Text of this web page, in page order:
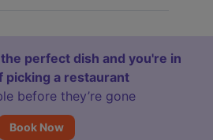
perfect dish and you're in
picking a restaurant
before they’re gone
Book Now